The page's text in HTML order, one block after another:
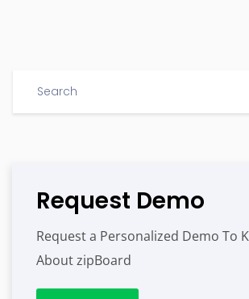
Request Demo
Request a Personalized Demo To
About zipBoard